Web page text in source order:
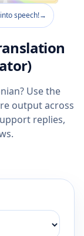
speech!→
Use the
output across
replies,